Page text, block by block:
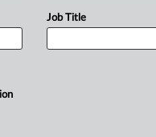
hired an
a partner in
Job Title